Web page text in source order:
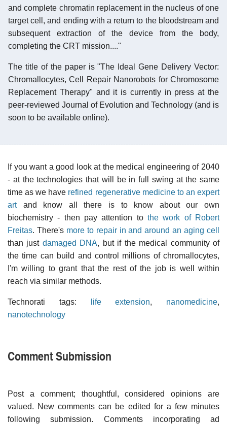
and complete chromatin replacement in the nucleus of one
target cell, and ending with a return to the bloodstream and
subsequent extraction of the device from the body,
completing the CRT mission...."
The title of the paper is "The Ideal Gene Delivery Vector:
Chromallocytes, Cell Repair Nanorobots for Chromosome
Replacement Therapy" and it is currently in press at the
peer-reviewed Journal of Evolution and Technology (and is
soon to be available online).
If you want a good look at the medical engineering of 2040
- at the technologies that will be in full swing at the same
time as we have refined regenerative medicine to an expert
artand know all there is to know about our own
biochemistry - then pay attention to the work of Robert
Freitas. There's more to repair in and around an aging cell
than just damaged DNA, but if the medical community of
the time can build and control millions of chromallocytes,
I'm willing to grant that the rest of the job is well within
reach via similar methods.
Technorati tags: life extension, nanomedicine,
nanotechnology
Comment Submission
Post a comment; thoughtful, considered opinions are
valued. New comments can be edited for a few minutes
following submission. Comments incorporating ad